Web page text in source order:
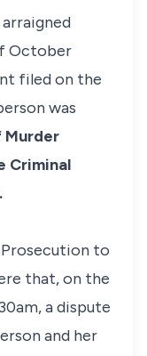
October
filed on the
was
Murder
Criminal
to
that, on the
a dispute
and her